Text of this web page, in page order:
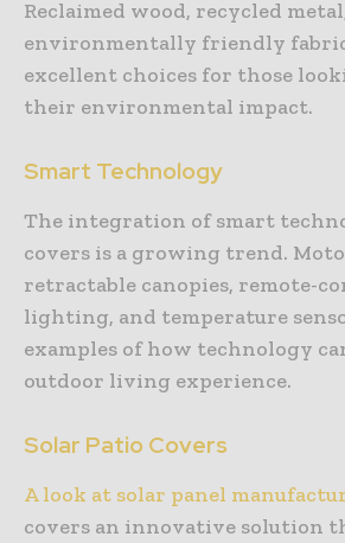
Reclaimed wood, recycled
environmentally friendly
excellent choices for those
their environmental impact.
Smart Technology
The integration of smart
covers is a growing trend.
retractable canopies, remote-
lighting, and temperature
examples of how technology
outdoor living experience.
Solar Patio Covers
A look at solar panel
covers an innovative solution